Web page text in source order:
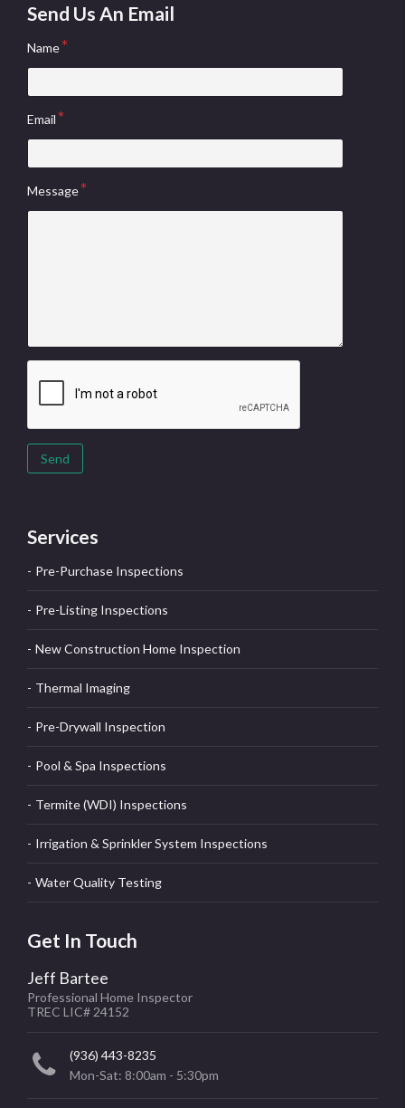
Send Us An Email
Name
Email
Message
Send
Services
Pre-Purchase Inspections
Pre-Listing Inspections
New Construction Home Inspection
Thermal Imaging
Pre-Drywall Inspection
Pool & Spa Inspections
Termite (WDI) Inspections
Irrigation & Sprinkler System Inspections
Water Quality Testing
Get In Touch
Jeff Bartee
Professional Home Inspector
TREC LIC# 24152
(936) 443-8235
Mon-Sat: 8:00am - 5:30pm